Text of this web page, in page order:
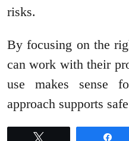
risks.
By focusing on the
can work with their
use makes sense
approach supports